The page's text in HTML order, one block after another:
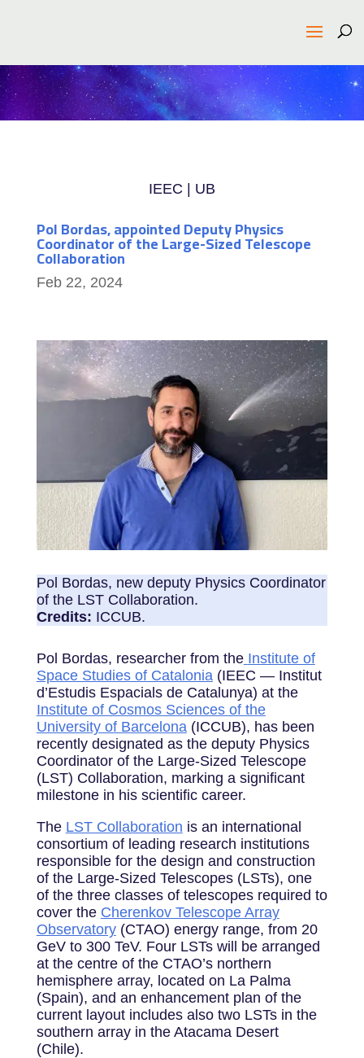
IEEC | UB
Pol Bordas, appointed Deputy Physics
Coordinator of the Large-Sized Telescope
Collaboration
Feb 22, 2024
Pol Bordas, new deputy Physics Coordinator
of the LST Collaboration.
Credits: ICCUB.
Pol Bordas, researcher from the Institute of
Space Studies of Catalonia (IEEC — Institut
d’Estudis Espacials de Catalunya) at the
Institute of Cosmos Sciences of the
University of Barcelona (ICCUB), has been
recently designated as the deputy Physics
Coordinator of the Large-Sized Telescope
(LST) Collaboration, marking a significant
milestone in his scientific career.
The LST Collaboration is an international
consortium of leading research institutions
responsible for the design and construction
of the Large-Sized Telescopes (LSTs), one
of the three classes of telescopes required to
cover the Cherenkov Telescope Array
Observatory(CTAO) energy range, from 20
GeV to 300 TeV. Four LSTs will be arranged
at the centre of the CTAO’s northern
hemisphere array, located on La Palma
(Spain), and an enhancement plan of the
current layout includes also two LSTs in the
southern array in the Atacama Desert
(Chile).